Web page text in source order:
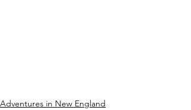
Adventures in New England